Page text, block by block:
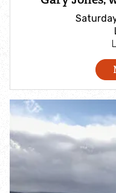
Fundraise for us
Buy Vine House
Cors y Sarnau Appeal
Discover wildlife
Find an event